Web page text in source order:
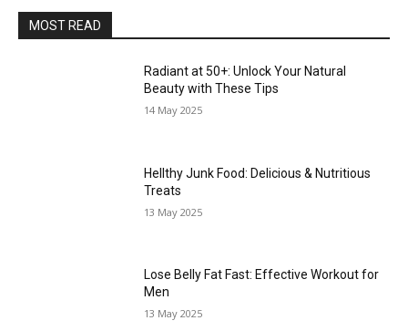
MOST READ
Radiant at 50+: Unlock Your Natural
Beauty with These Tips
14 May 2025
Hellthy Junk Food: Delicious & Nutritious
Treats
13 May 2025
Lose Belly Fat Fast: Effective Workout for
Men
13 May 2025